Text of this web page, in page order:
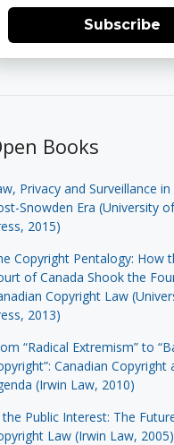
Subscribe
Books
Privacy and Surveillance
Snowden Era (University
2015)
Copyright Pentalogy: How
of Canada Shook the
Copyright Law
2013)
“Radical Extremism” to
Canadian Copyright
(Irwin Law, 2010)
the Public Interest: The
Law (Irwin Law, 2005)